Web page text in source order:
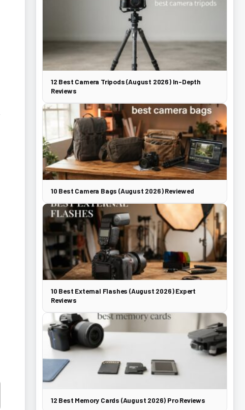
12 Best Camera Tripods (August 2026) In-Depth
Reviews
10 Best Camera Bags (August 2026) Reviewed
10 Best External Flashes (August 2026) Expert
Reviews
12 Best Memory Cards (August 2026) Pro Reviews